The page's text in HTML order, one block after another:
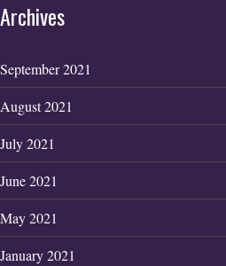
Archives
September 2021
August 2021
July 2021
June 2021
May 2021
January 2021